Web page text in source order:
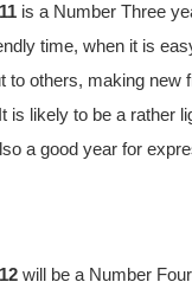
is a Number Three
time, when it is
to others, making new
is likely to be a rather
a good year for
will be a Number